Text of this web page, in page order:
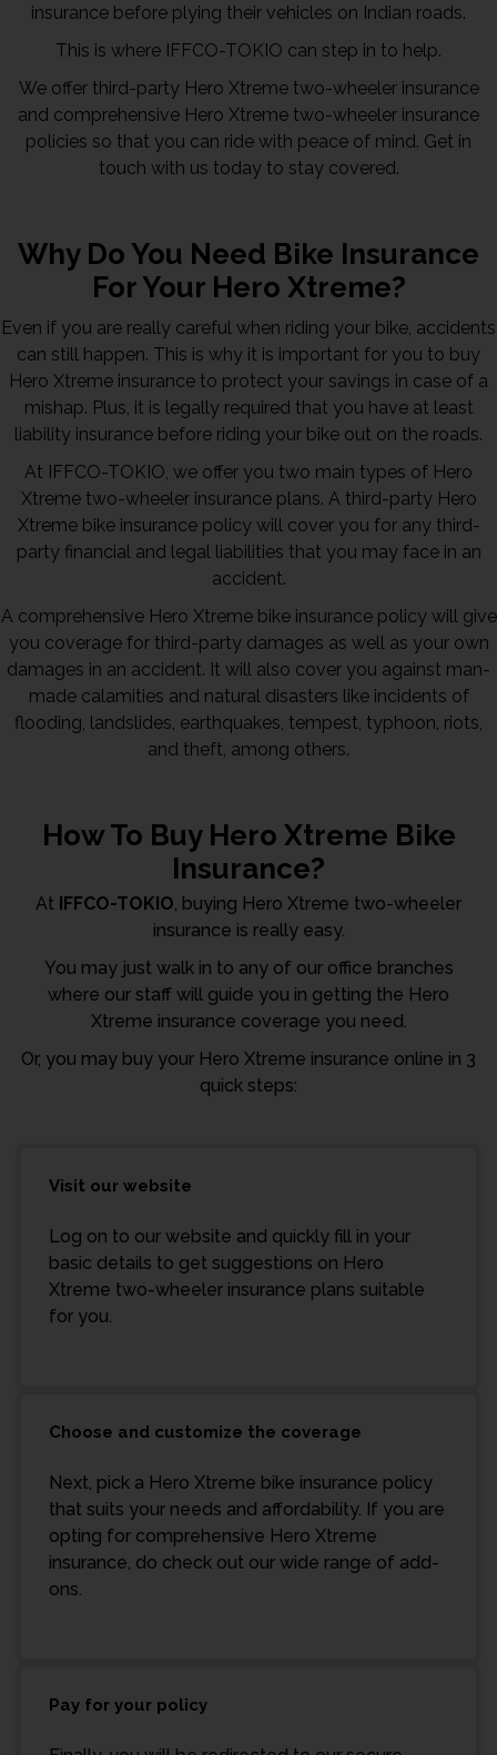
insurance before plying their vehicles on Indian roads.
This is where IFFCO-TOKIO can step in to help.
We offer third-party Hero Xtreme two-wheeler insurance
and comprehensive Hero Xtreme two-wheeler insurance
policies so that you can ride with peace of mind. Get in
touch with us today to stay covered.
Why Do You Need Bike Insurance
For Your Hero Xtreme?
Even if you are really careful when riding your bike, accidents
can still happen. This is why it is important for you to buy
Hero Xtreme insurance to protect your savings in case of a
mishap. Plus, it is legally required that you have at least
liability insurance before riding your bike out on the roads.
At IFFCO-TOKIO, we offer you two main types of Hero
Xtreme two-wheeler insurance plans. A third-party Hero
Xtreme bike insurance policy will cover you for any third-
party financial and legal liabilities that you may face in an
accident.
A comprehensive Hero Xtreme bike insurance policy will give
you coverage for third-party damages as well as your own
damages in an accident. It will also cover you against man-
made calamities and natural disasters like incidents of
flooding, landslides, earthquakes, tempest, typhoon, riots,
and theft, among others.
How To Buy Hero Xtreme Bike
Insurance?
At IFFCO-TOKIO , buying Hero Xtreme two-wheeler
insurance is really easy.
You may just walk in to any of our office branches
where our staff will guide you in getting the Hero
Xtreme insurance coverage you need.
Or, you may buy your Hero Xtreme insurance online in 3
quick steps:
Visit our website
Log on to our website and quickly fill in your
basic details to get suggestions on Hero
Xtreme two-wheeler insurance plans suitable
for you.
Choose and customize the coverage
Next, pick a Hero Xtreme bike insurance policy
that suits your needs and affordability. If you are
opting for comprehensive Hero Xtreme
insurance, do check out our wide range of add-
ons.
Pay for your policy